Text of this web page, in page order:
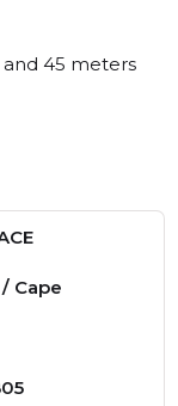
and 45 meters
Cape